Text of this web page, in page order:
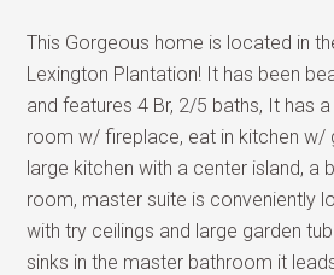
This Gorgeous home is located in
Lexington Plantation! It has been
and features 4 Br, 2/5 baths, It has
room w/ fireplace, eat in kitchen w/
large kitchen with a center island, a
room, master suite is conveniently
with try ceilings and large garden
sinks in the master bathroom it